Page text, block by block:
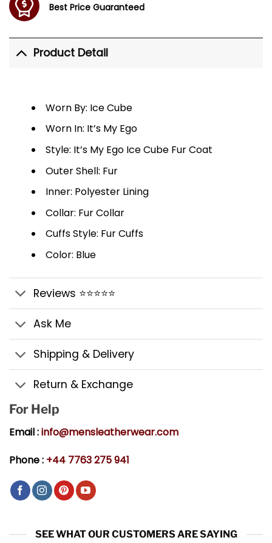
Best Price Guaranteed
Product Detail
Worn By: Ice Cube
Worn In: It’s My Ego
Style: It’s My Ego Ice Cube Fur Coat
Outer Shell: Fur
Inner: Polyester Lining
Collar: Fur Collar
Cuffs Style: Fur Cuffs
Color: Blue
Reviews ⭐⭐⭐⭐⭐
Ask Me
Shipping & Delivery
Return & Exchange
For Help
Email :info@mensleatherwear.com
Phone : +44 7763 275 941
SEE WHAT OUR CUSTOMERS ARE SAYING